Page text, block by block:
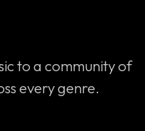
to a community of
every genre.